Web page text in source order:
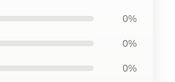
0%
0%
0%